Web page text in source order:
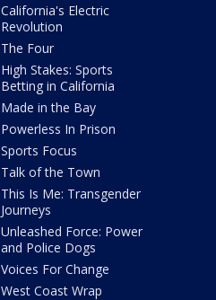
California's Electric
Revolution
The Four
High Stakes: Sports
Betting in California
Made in the Bay
Powerless In Prison
Sports Focus
Talk of the Town
This Is Me: Transgender
Journeys
Unleashed Force: Power
and Police Dogs
Voices For Change
West Coast Wrap